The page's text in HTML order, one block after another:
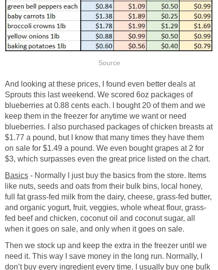
Source
And looking at these prices, I found even better deals at
Sprouts this last weekend. We scored 6oz packages of
blueberries at 0.88 cents each. I bought 20 of them and we
keep them in the freezer for anytime we want or need
blueberries. I also purchased packages of chicken breasts at
$1.77 a pound, but I know that many times they have them
on sale for $1.49 a pound. We even bought grapes at 2 for
$3, which surpasses even the great price listed on the chart.
Basics - Normally I just buy the basics from the store. Items
like nuts, seeds and oats from their bulk bins, local honey,
full fat grass-fed milk from the dairy, cheese, grass-fed butter,
and organic yogurt, fruit, veggies, whole wheat flour, grass-
fed beef and chicken, coconut oil and coconut sugar, all
when it goes on sale, and only when it goes on sale.
Then we stock up and keep the extra in the freezer until we
need it. This way I save money in the long run. Normally, I
don’t buy every ingredient every time. I usually buy one bulk